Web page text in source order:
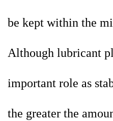
be kept within the
Although lubricant
important role as
the greater the